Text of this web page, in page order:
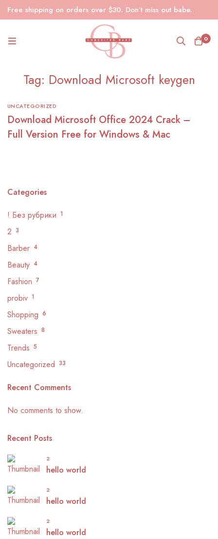
Free shipping on orders over $30. Don’t miss out babe.
0
Tag: Download Microsoft keygen
UNCATEGORIZED
Download Microsoft Office 2024 Crack –
Full Version Free for Windows & Mac
Categories
! Без рубрики 1
2 3
Barber 4
Beauty 4
Fashion 7
probiv 1
Shopping 6
Sweaters 8
Trends 5
Uncategorized 33
Recent Comments
No comments to show.
Recent Posts
2
hello world
2
hello world
2
hello world